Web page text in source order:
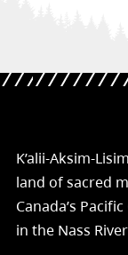
K’alii-Aksim-
land of sacred
Canada’s
in the Nass